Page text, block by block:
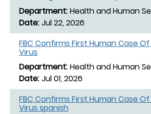
Health and Human
Jul 22, 2026
FBC Confirms First Human Case
Virus
Health and Human
Jul 01, 2026
FBC Confirms First Human Case
Virus spanish